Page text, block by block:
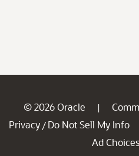
© 2026 Oracle |
Privacy / Do Not Sell My Info
Ad Choices